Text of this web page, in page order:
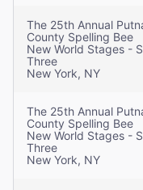
The 25th Annual
County Spelling Bee
New World Stages -
Three
New York, NY
The 25th Annual
County Spelling Bee
New World Stages -
Three
New York, NY